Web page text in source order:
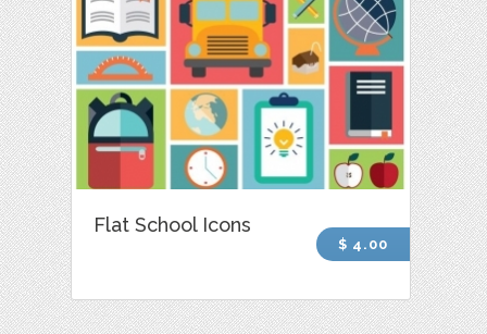
Flat School Icons
$ 4.00